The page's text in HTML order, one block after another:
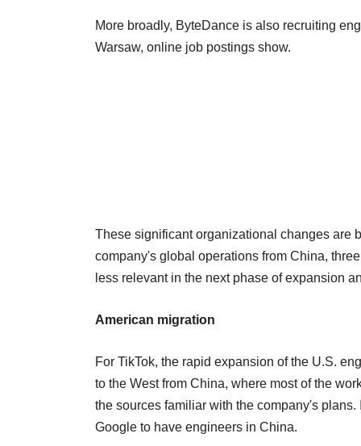
More broadly, ByteDance is also recruiting
Warsaw, online job postings show.
These significant organizational changes are
company's global operations from China,
less relevant in the next phase of expansion
American migration
For TikTok, the rapid expansion of the U.S.
to the West from China, where most of the
the sources familiar with the company's
Google to have engineers in China.